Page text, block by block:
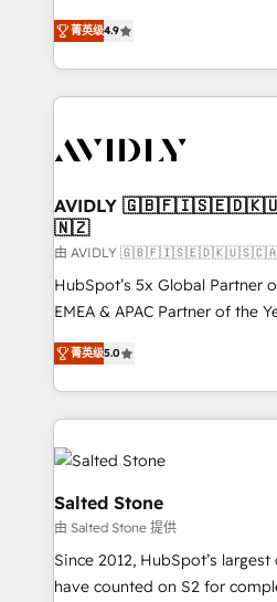
AI, & maximize AEO with
Integrations: Extend HubSpot
North America. Avec plus de
marketing automation,
webdesign. Markentive is both a consulting firm, a
digital agency and an
CRM and webdesign (We
菁英级4.9
AVIDLY
🇳🇿
由 AVIDLY
HubSpot’s 5x Global Partner
EMEA & APAC Partner of the
experienced and fully
Partner. 🚀 With 2,750+ HubSpot projects delivered
and 370+ specialists across
we de-risk complex CRM
accelerate ROI across every
multi-region migrations to AI-
we turn complexity into clarity,
scale. 🏆 HubSpot’s CEO called us “the partner of the
future.” Others agree it is
measurable impact.
菁英级5.0
Salted Stone
由 Salted Stone 提供
Since 2012, HubSpot’s
have counted on S2 for